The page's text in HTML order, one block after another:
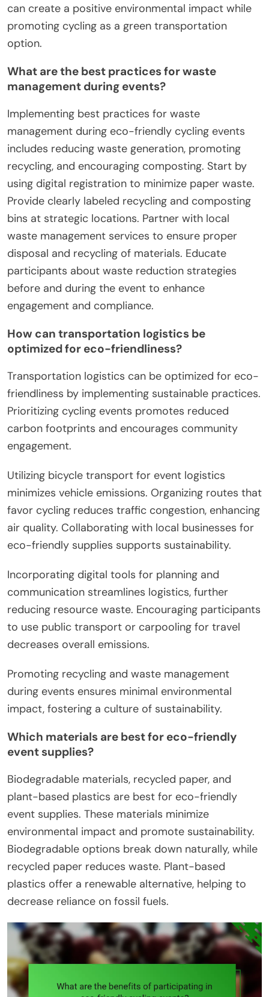
can create a positive environmental impact while
promoting cycling as a green transportation
option.
What are the best practices for waste
management during events?
Implementing best practices for waste
management during eco-friendly cycling events
includes reducing waste generation, promoting
recycling, and encouraging composting. Start by
using digital registration to minimize paper waste.
Provide clearly labeled recycling and composting
bins at strategic locations. Partner with local
waste management services to ensure proper
disposal and recycling of materials. Educate
participants about waste reduction strategies
before and during the event to enhance
engagement and compliance.
How can transportation logistics be
optimized for eco-friendliness?
Transportation logistics can be optimized for eco-
friendliness by implementing sustainable practices.
Prioritizing cycling events promotes reduced
carbon footprints and encourages community
engagement.
Utilizing bicycle transport for event logistics
minimizes vehicle emissions. Organizing routes that
favor cycling reduces traffic congestion, enhancing
air quality. Collaborating with local businesses for
eco-friendly supplies supports sustainability.
Incorporating digital tools for planning and
communication streamlines logistics, further
reducing resource waste. Encouraging participants
to use public transport or carpooling for travel
decreases overall emissions.
Promoting recycling and waste management
during events ensures minimal environmental
impact, fostering a culture of sustainability.
Which materials are best for eco-friendly
event supplies?
Biodegradable materials, recycled paper, and
plant-based plastics are best for eco-friendly
event supplies. These materials minimize
environmental impact and promote sustainability.
Biodegradable options break down naturally, while
recycled paper reduces waste. Plant-based
plastics offer a renewable alternative, helping to
decrease reliance on fossil fuels.